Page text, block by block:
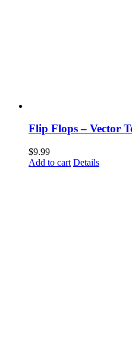
Flip Flops – Vector
$9.99
Add to cart Details